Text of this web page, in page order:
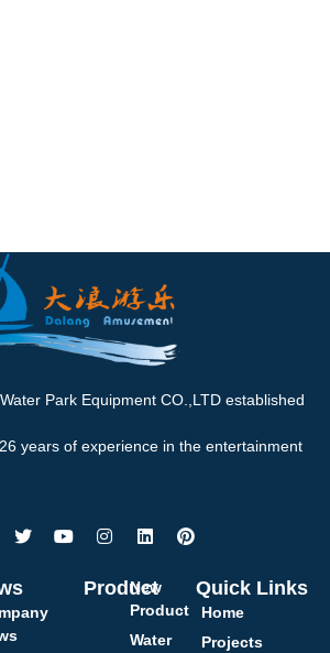
Park Equipment CO.,LTD established
years of experience in the entertainment
Product
New
Product
Water
Quick Links
Home
Projects